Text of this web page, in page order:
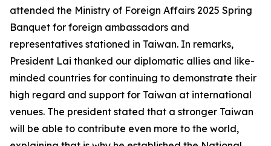
attended the Ministry of Foreign Affairs 2025 Spring
Banquet for foreign ambassadors and
representatives stationed in Taiwan. In remarks,
President Lai thanked our diplomatic allies and like-
minded countries for continuing to demonstrate their
high regard and support for Taiwan at international
venues. The president stated that a stronger Taiwan
will be able to contribute even more to the world,